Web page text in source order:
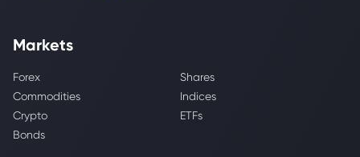
Markets
Forex
Shares
Commodities
Indices
Crypto
ETFs
Bonds